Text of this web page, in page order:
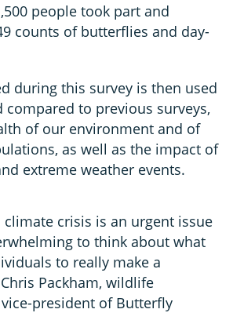
people took part and
counts of butterflies and day-
during this survey is then used
compared to previous surveys,
of our environment and of
as well as the impact of
extreme weather events.
climate crisis is an urgent issue
to think about what
to really make a
Packham, wildlife
president of Butterfly